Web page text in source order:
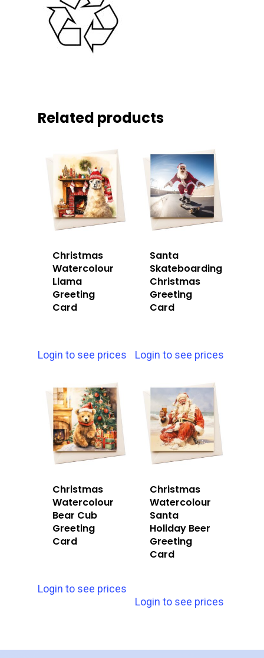
Related products
Christmas
Watercolour
Llama
Greeting
Card
Login to see prices
Santa
Skateboarding
Christmas
Greeting
Card
Login to see prices
Christmas
Watercolour
Bear Cub
Greeting
Card
Login to see prices
Christmas
Watercolour
Santa
Holiday Beer
Greeting
Card
Login to see prices